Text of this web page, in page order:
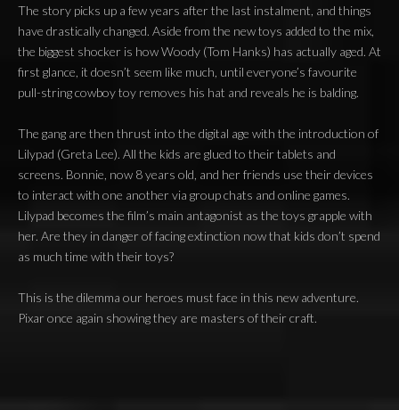
The story picks up a few years after the last instalment, and things
have drastically changed. Aside from the new toys added to the mix,
the biggest shocker is how Woody (Tom Hanks) has actually aged. At
first glance, it doesn’t seem like much, until everyone’s favourite
pull-string cowboy toy removes his hat and reveals he is balding.
The gang are then thrust into the digital age with the introduction of
Lilypad (Greta Lee). All the kids are glued to their tablets and
screens. Bonnie, now 8 years old, and her friends use their devices
to interact with one another via group chats and online games.
Lilypad becomes the film’s main antagonist as the toys grapple with
her. Are they in danger of facing extinction now that kids don’t spend
as much time with their toys?
This is the dilemma our heroes must face in this new adventure.
Pixar once again showing they are masters of their craft.